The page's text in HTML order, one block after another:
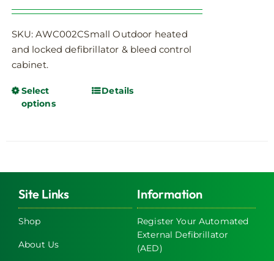
the
page
SKU: AWC002CSmall Outdoor heated
and locked defibrillator & bleed control
cabinet.
Select
options
ThisDetails
Site Links
Shop
About Us
Information
Register Your Automated
External Defibrillator
(AED)